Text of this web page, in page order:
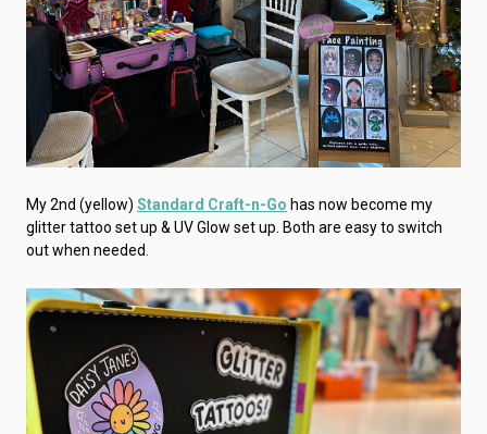
My 2nd (yellow) Standard Craft-n-Go has now become my
glitter tattoo set up & UV Glow set up. Both are easy to switch
out when needed.